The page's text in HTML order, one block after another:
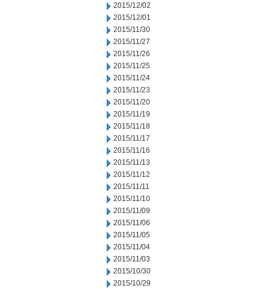
2015/12/02
2015/12/01
2015/11/30
2015/11/27
2015/11/26
2015/11/25
2015/11/24
2015/11/23
2015/11/20
2015/11/19
2015/11/18
2015/11/17
2015/11/16
2015/11/13
2015/11/12
2015/11/11
2015/11/10
2015/11/09
2015/11/06
2015/11/05
2015/11/04
2015/11/03
2015/10/30
2015/10/29